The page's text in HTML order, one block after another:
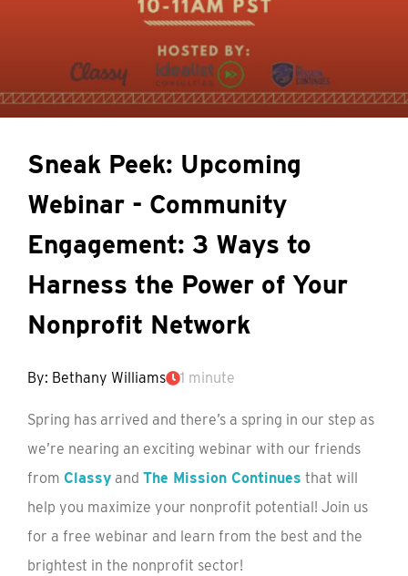
Sneak Peek: Upcoming
Webinar - Community
Engagement: 3 Ways to
Harness the Power of Your
Nonprofit Network
By: Bethany Williams 1 minute
Spring has arrived and there’s a spring in our step as
we’re nearing an exciting webinar with our friends
from Classy and The Mission Continues that will
help you maximize your nonprofit potential! Join us
for a free webinar and learn from the best and the
brightest in the nonprofit sector!